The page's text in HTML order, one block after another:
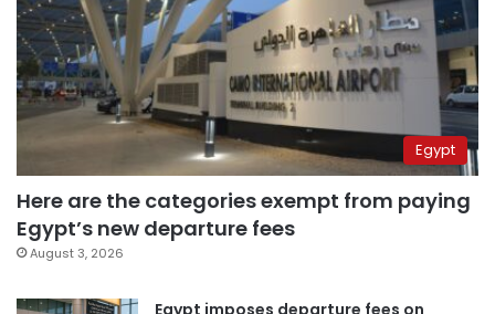
Egypt
Here are the categories exempt from paying
Egypt’s new departure fees
August 3, 2026
Egypt imposes departure fees on